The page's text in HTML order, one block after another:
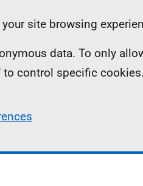
site browsing
data. To only
to control specific cookies.